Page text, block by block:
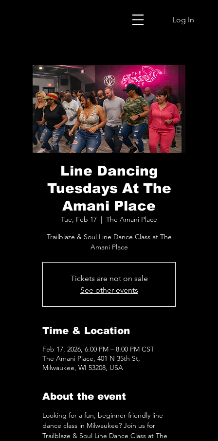
Log In
Line Dancing
Tuesdays At The
Amani Place
Tue, Feb 17
The Amani Place
Trailblaze & Soul Line Dance Class at The
Amani Place
Tickets are not on sale
See other events
Time & Location
Feb 17, 2026, 6:00 PM – 8:00 PM CST
The Amani Place, 401 N 35th St,
Milwaukee, WI 53208, USA
About the event
Looking for a fun, beginner-friendly line
dance class in Milwaukee? Join us for
Trailblaze & Soul Line Dance Class at The